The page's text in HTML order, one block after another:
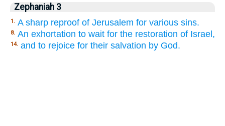
Zephaniah 3
1. A sharp reproof of Jerusalem for various sins.
8. An exhortation to wait for the restoration of Israel,
14. and to rejoice for their salvation by God.